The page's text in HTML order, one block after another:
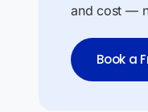
and cost —
Book a